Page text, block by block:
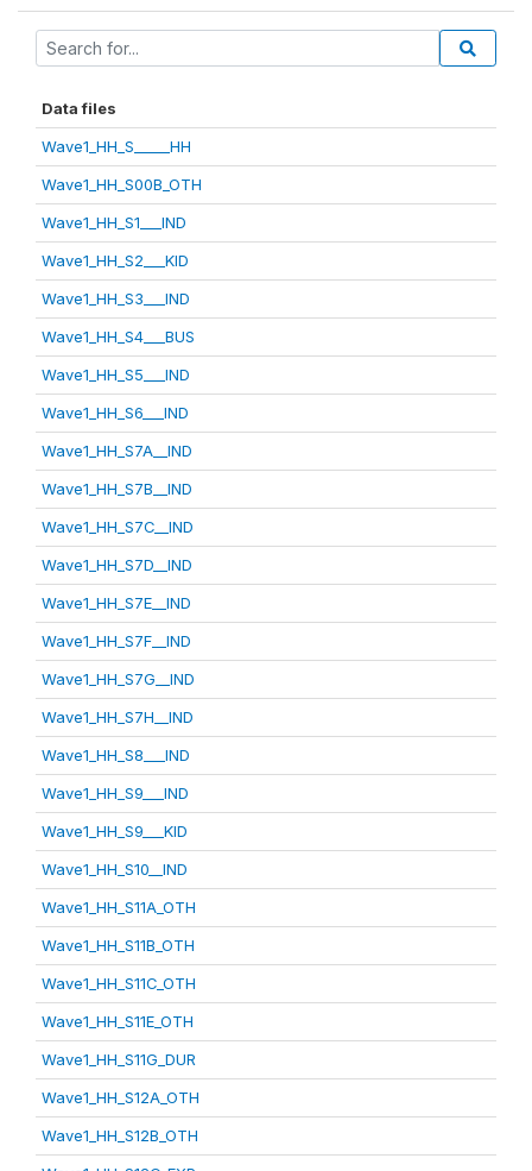
Data files
Wave1_HH_S_____HH
Wave1_HH_S00B_OTH
Wave1_HH_S1___IND
Wave1_HH_S2___KID
Wave1_HH_S3___IND
Wave1_HH_S4___BUS
Wave1_HH_S5___IND
Wave1_HH_S6___IND
Wave1_HH_S7A__IND
Wave1_HH_S7B__IND
Wave1_HH_S7C__IND
Wave1_HH_S7D__IND
Wave1_HH_S7E__IND
Wave1_HH_S7F__IND
Wave1_HH_S7G__IND
Wave1_HH_S7H__IND
Wave1_HH_S8___IND
Wave1_HH_S9___IND
Wave1_HH_S9___KID
Wave1_HH_S10__IND
Wave1_HH_S11A_OTH
Wave1_HH_S11B_OTH
Wave1_HH_S11C_OTH
Wave1_HH_S11E_OTH
Wave1_HH_S11G_DUR
Wave1_HH_S12A_OTH
Wave1_HH_S12B_OTH